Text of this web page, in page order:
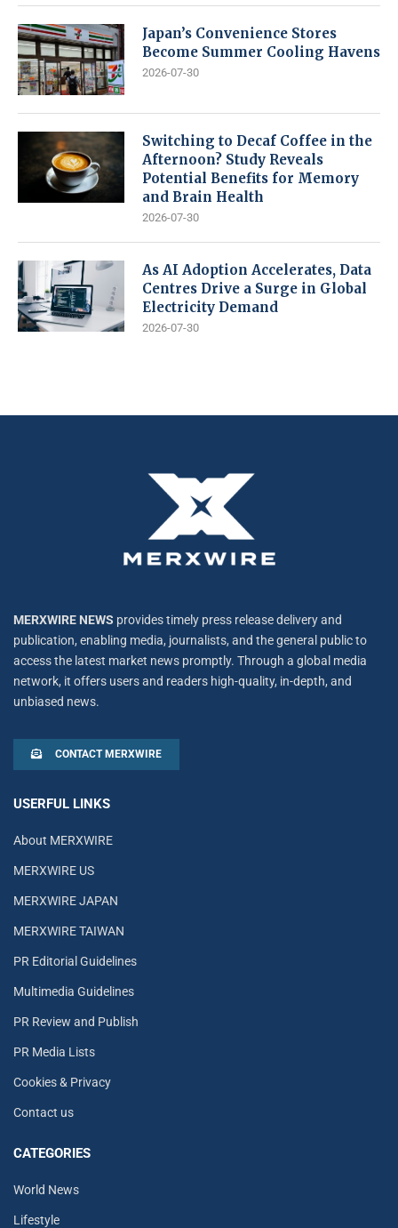
Japan’s Convenience Stores
Become Summer Cooling Havens
2026-07-30
Switching to Decaf Coffee in the
Afternoon? Study Reveals
Potential Benefits for Memory
and Brain Health
2026-07-30
As AI Adoption Accelerates, Data
Centres Drive a Surge in Global
Electricity Demand
2026-07-30
MERXWIRE NEWS provides timely press release delivery and
publication, enabling media, journalists, and the general public to
access the latest market news promptly. Through a global media
network, it offers users and readers high-quality, in-depth, and
unbiased news.
CONTACT MERXWIRE
USERFUL LINKS
About MERXWIRE
MERXWIRE US
MERXWIRE JAPAN
MERXWIRE TAIWAN
PR Editorial Guidelines
Multimedia Guidelines
PR Review and Publish
PR Media Lists
Cookies & Privacy
Contact us
CATEGORIES
World News
Lifestyle